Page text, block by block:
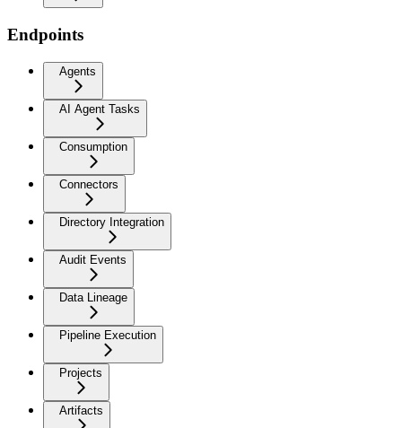
Endpoints
Agents
AI Agent Tasks
Consumption
Connectors
Directory Integration
Audit Events
Data Lineage
Pipeline Execution
Projects
Artifacts